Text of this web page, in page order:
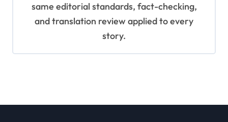
same editorial standards, fact-checking,
and translation review applied to every
story.